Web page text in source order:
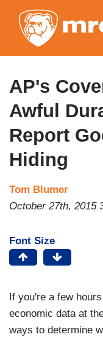
AP's
Awful
Report
Hiding
Tom Blumer
October 27th, 2015
Font Size
If you're a few
economic data at
ways to determine